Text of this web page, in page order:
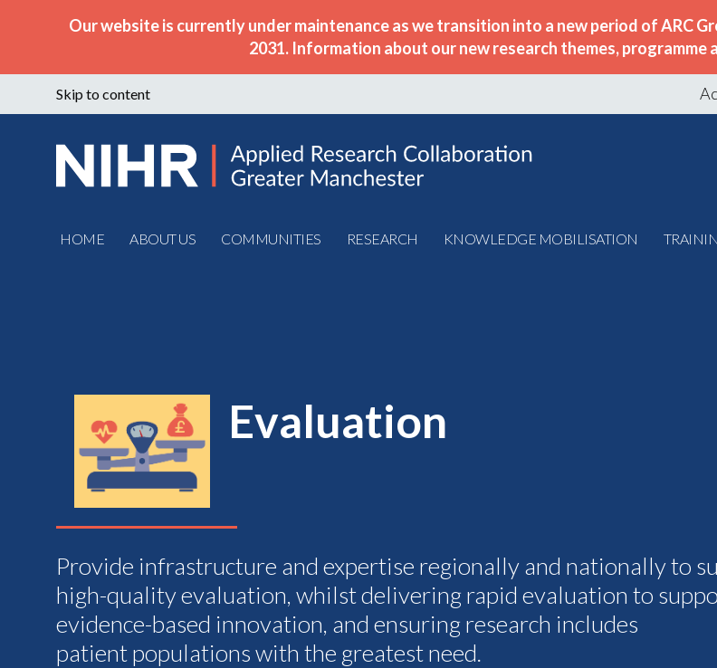
Our website is currently under maintenance as we transition into a new period of ARC
2031. Information about our new research themes, programme
Skip to content
HOME ABOUT US COMMUNITIES RESEARCH KNOWLEDGE MOBILISATION
Evaluation
Provide infrastructure and expertise regionally and nationally to
high-quality evaluation, whilst delivering rapid evaluation to
evidence-based innovation, and ensuring research includes
patient populations with the greatest need.